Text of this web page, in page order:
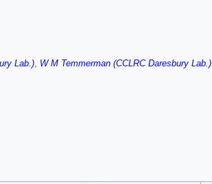
Lab.), W M Temmerman (CCLRC Daresbury Lab.)